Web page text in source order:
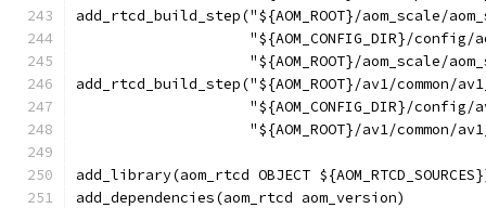
add_rtcd_build_step("${AOM_ROOT}/aom_scale/
"${AOM_CONFIG_DIR}/config/
"${AOM_ROOT}/aom_scale/
add_rtcd_build_step("${AOM_ROOT}/av1/common/
"${AOM_CONFIG_DIR}/config/
"${AOM_ROOT}/av1/common/
add_library(aom_rtcd OBJECT
add_dependencies(aom_rtcd aom_version)